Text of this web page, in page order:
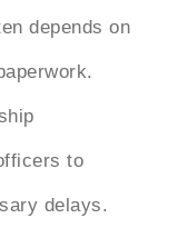
depends on
to
delays.